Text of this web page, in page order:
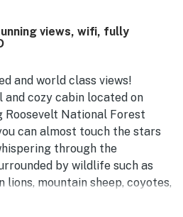
views, wifi, fully
and world class views!
and cozy cabin located on
Roosevelt National Forest
can almost touch the stars
through the
by wildlife such as
lions, mountain sheep, coyotes,
critters, you'll truly feel at